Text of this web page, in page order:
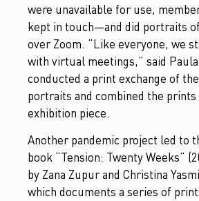
were unavailable for use,
kept in touch—and did portraits
over Zoom. “Like everyone, we
with virtual meetings,” said
conducted a print exchange of
portraits and combined the prints
exhibition piece.
Another pandemic project led to
book “Tension: Twenty Weeks”
by Zana Zupur and Christina
which documents a series of